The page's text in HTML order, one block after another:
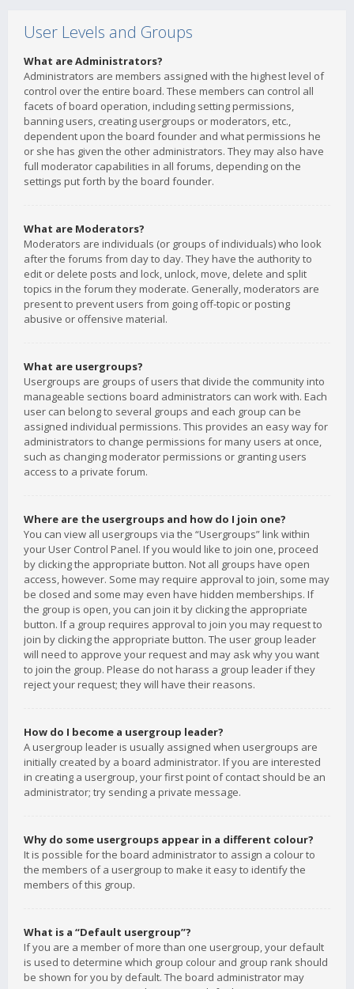
User Levels and Groups
What are Administrators?
Administrators are members assigned with the highest level of
control over the entire board. These members can control all
facets of board operation, including setting permissions,
banning users, creating usergroups or moderators, etc.,
dependent upon the board founder and what permissions he
or she has given the other administrators. They may also have
full moderator capabilities in all forums, depending on the
settings put forth by the board founder.
What are Moderators?
Moderators are individuals (or groups of individuals) who look
after the forums from day to day. They have the authority to
edit or delete posts and lock, unlock, move, delete and split
topics in the forum they moderate. Generally, moderators are
present to prevent users from going off-topic or posting
abusive or offensive material.
What are usergroups?
Usergroups are groups of users that divide the community into
manageable sections board administrators can work with. Each
user can belong to several groups and each group can be
assigned individual permissions. This provides an easy way for
administrators to change permissions for many users at once,
such as changing moderator permissions or granting users
access to a private forum.
Where are the usergroups and how do I join one?
You can view all usergroups via the “Usergroups” link within
your User Control Panel. If you would like to join one, proceed
by clicking the appropriate button. Not all groups have open
access, however. Some may require approval to join, some may
be closed and some may even have hidden memberships. If
the group is open, you can join it by clicking the appropriate
button. If a group requires approval to join you may request to
join by clicking the appropriate button. The user group leader
will need to approve your request and may ask why you want
to join the group. Please do not harass a group leader if they
reject your request; they will have their reasons.
How do I become a usergroup leader?
A usergroup leader is usually assigned when usergroups are
initially created by a board administrator. If you are interested
in creating a usergroup, your first point of contact should be an
administrator; try sending a private message.
Why do some usergroups appear in a different colour?
It is possible for the board administrator to assign a colour to
the members of a usergroup to make it easy to identify the
members of this group.
What is a “Default usergroup”?
If you are a member of more than one usergroup, your default
is used to determine which group colour and group rank should
be shown for you by default. The board administrator may